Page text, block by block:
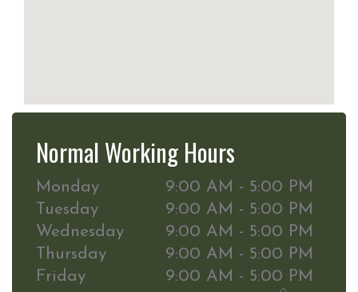
Normal Working Hours
Monday
9:00 AM - 5:00 PM
Tuesday
9:00 AM - 5:00 PM
Wednesday
9:00 AM - 5:00 PM
Thursday
9:00 AM - 5:00 PM
Friday
9:00 AM - 5:00 PM